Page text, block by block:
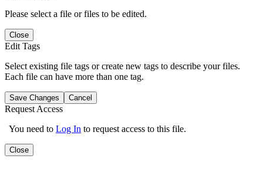
Please select a file or files to be edited.
Close
Edit Tags
Select existing file tags or create new tags to describe your files.
Each file can have more than one tag.
Save Changes Cancel
Request Access
You need to Log In to request access to this file.
Close